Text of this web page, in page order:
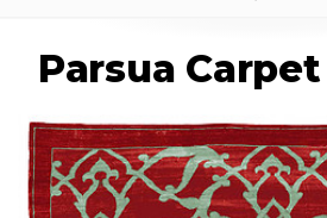
Parsua Carpet